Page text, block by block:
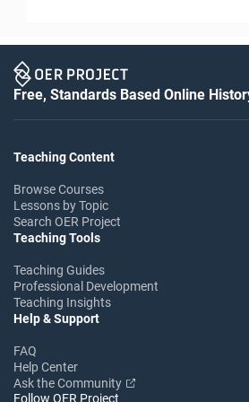
Free, Standards Based Online
Teaching Content
Browse Courses
Lessons by Topic
Search OER Project
Teaching Tools
Teaching Guides
Professional Development
Teaching Insights
Help & Support
FAQ
Help Center
Ask the Community
Follow OER Project